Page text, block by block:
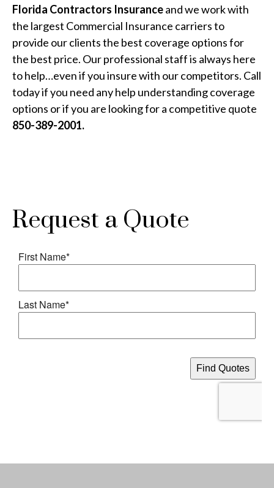
Florida Contractors Insuranceand we work with
the largest Commercial Insurance carriers to
provide our clients the best coverage options for
the best price. Our professional staff is always here
to help…even if you insure with our competitors. Call
today if you need any help understanding coverage
options or if you are looking for a competitive quote
850-389-2001.
Request a Quote